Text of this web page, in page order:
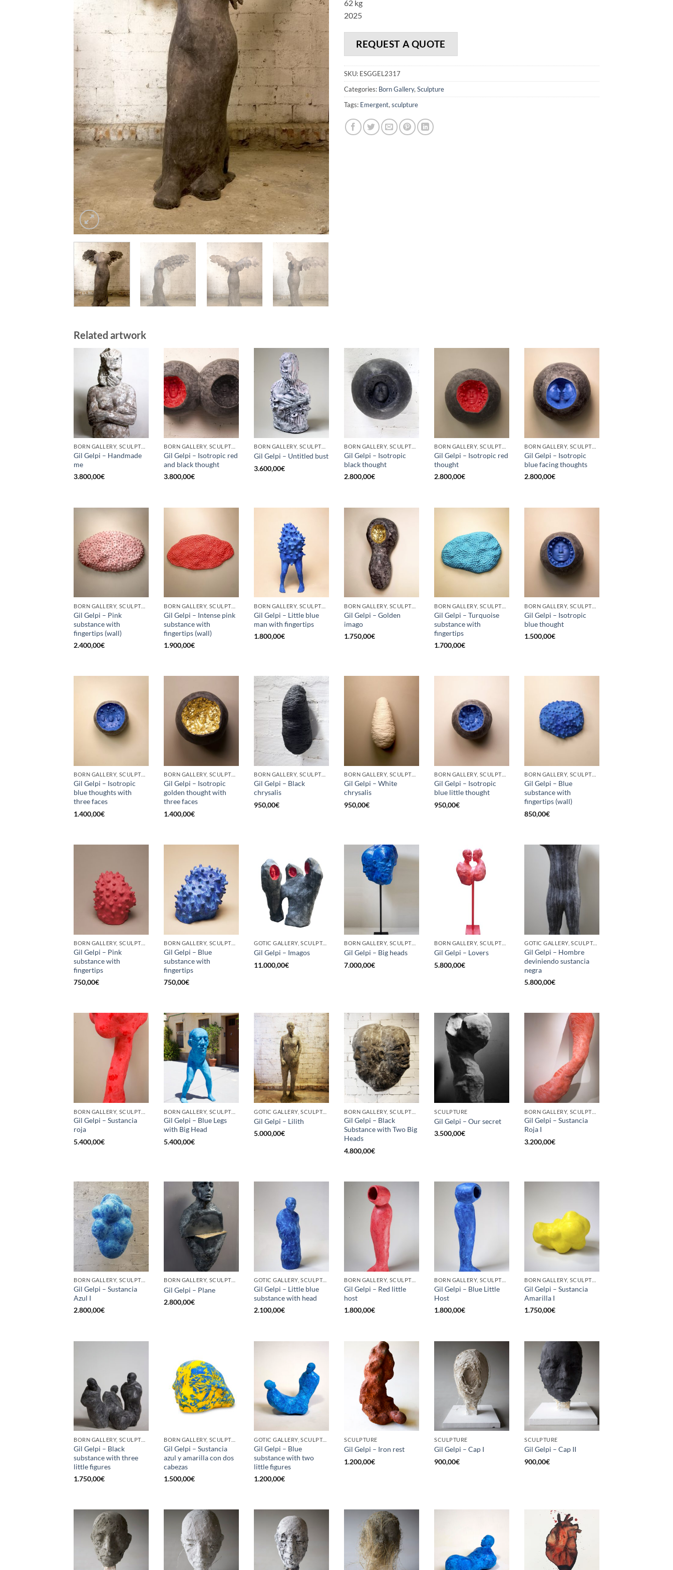
62 kg
2025
REQUEST A QUOTE
SKU: ESGGEL2317
Categories: Born Gallery, Sculpture
Tags: Emergent, sculpture
Related artwork
BORN GALLERY, SCULPTURE
Gil Gelpi – Handmade
me
3.800,00€
BORN GALLERY, SCULPTURE
Gil Gelpi – Isotropic red
and black thought
3.800,00€
BORN GALLERY, SCULPTURE
Gil Gelpi – Untitled bust
3.600,00€
BORN GALLERY, SCULPTURE
Gil Gelpi – Isotropic
black thought
2.800,00€
BORN GALLERY, SCULPTURE
Gil Gelpi – Isotropic red
thought
2.800,00€
BORN GALLERY, SCULPTURE
Gil Gelpi – Isotropic
blue facing thoughts
2.800,00€
BORN GALLERY, SCULPTURE
Gil Gelpi – Pink
substance with
fingertips (wall)
2.400,00€
BORN GALLERY, SCULPTURE
Gil Gelpi – Intense pink
substance with
fingertips (wall)
1.900,00€
BORN GALLERY, SCULPTURE
Gil Gelpi – Little blue
man with fingertips
1.800,00€
BORN GALLERY, SCULPTURE
Gil Gelpi – Golden
imago
1.750,00€
BORN GALLERY, SCULPTURE
Gil Gelpi – Turquoise
substance with
fingertips
1.700,00€
BORN GALLERY, SCULPTURE
Gil Gelpi – Isotropic
blue thought
1.500,00€
BORN GALLERY, SCULPTURE
Gil Gelpi – Isotropic
blue thoughts with
three faces
1.400,00€
BORN GALLERY, SCULPTURE
Gil Gelpi – Isotropic
golden thought with
three faces
1.400,00€
BORN GALLERY, SCULPTURE
Gil Gelpi – Black
chrysalis
950,00€
BORN GALLERY, SCULPTURE
Gil Gelpi – White
chrysalis
950,00€
BORN GALLERY, SCULPTURE
Gil Gelpi – Isotropic
blue little thought
950,00€
BORN GALLERY, SCULPTURE
Gil Gelpi – Blue
substance with
fingertips (wall)
850,00€
BORN GALLERY, SCULPTURE
Gil Gelpi – Pink
substance with
fingertips
750,00€
BORN GALLERY, SCULPTURE
Gil Gelpi – Blue
substance with
fingertips
750,00€
GOTIC GALLERY, SCULPTURE
Gil Gelpi – Imagos
11.000,00€
BORN GALLERY, SCULPTURE
Gil Gelpi – Big heads
7.000,00€
BORN GALLERY, SCULPTURE
Gil Gelpi – Lovers
5.800,00€
GOTIC GALLERY, SCULPTURE
Gil Gelpi – Hombre
deviniendo sustancia
negra
5.800,00€
BORN GALLERY, SCULPTURE
Gil Gelpi – Sustancia
roja
5.400,00€
BORN GALLERY, SCULPTURE
Gil Gelpi – Blue Legs
with Big Head
5.400,00€
GOTIC GALLERY, SCULPTURE
Gil Gelpi – Lilith
5.000,00€
BORN GALLERY, SCULPTURE
Gil Gelpi – Black
Substance with Two Big
Heads
4.800,00€
SCULPTURE
Gil Gelpi – Our secret
3.500,00€
BORN GALLERY, SCULPTURE
Gil Gelpi – Sustancia
Roja I
3.200,00€
BORN GALLERY, SCULPTURE
Gil Gelpi – Sustancia
Azul I
2.800,00€
BORN GALLERY, SCULPTURE
Gil Gelpi – Plane
2.800,00€
GOTIC GALLERY, SCULPTURE
Gil Gelpi – Little blue
substance with head
2.100,00€
BORN GALLERY, SCULPTURE
Gil Gelpi – Red little
host
1.800,00€
BORN GALLERY, SCULPTURE
Gil Gelpi – Blue Little
Host
1.800,00€
BORN GALLERY, SCULPTURE
Gil Gelpi – Sustancia
Amarilla I
1.750,00€
BORN GALLERY, SCULPTURE
Gil Gelpi – Black
substance with three
little figures
1.750,00€
BORN GALLERY, SCULPTURE
Gil Gelpi – Sustancia
azul y amarilla con dos
cabezas
1.500,00€
GOTIC GALLERY, SCULPTURE
Gil Gelpi – Blue
substance with two
little figures
1.200,00€
SCULPTURE
Gil Gelpi – Iron rest
1.200,00€
SCULPTURE
Gil Gelpi – Cap I
900,00€
SCULPTURE
Gil Gelpi – Cap II
900,00€